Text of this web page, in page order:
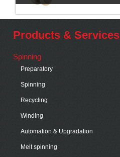
Products & Services
Spinning
Preparatory
Spinning
Recycling
Winding
Automation & Upgradation
Melt spinning